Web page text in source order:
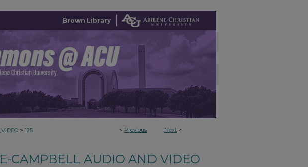
Brown Library
< Previous Next >
> 125
CAMPBELL AUDIO AND VIDEO